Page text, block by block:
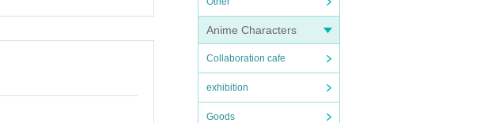
Anime Characters
Collaboration cafe
exhibition
Goods